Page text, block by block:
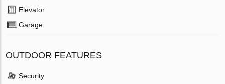
Elevator
Garage
OUTDOOR FEATURES
Security